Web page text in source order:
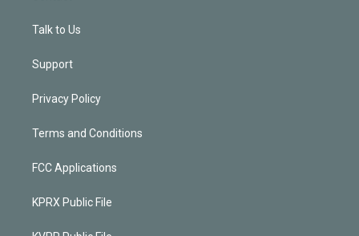
Talk to Us
Support
Privacy Policy
Terms and Conditions
FCC Applications
KPRX Public File